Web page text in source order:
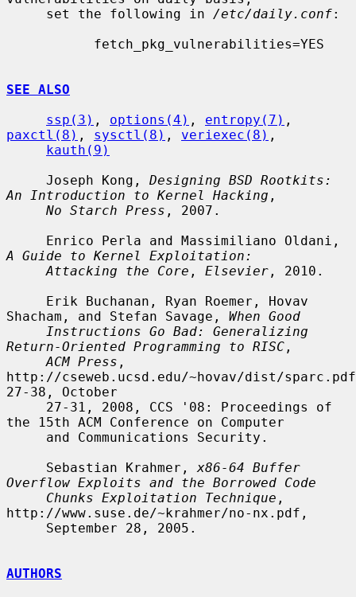
     set the following in
/etc/daily.conf:
SEE ALSO
ssp(3) , options(4) , entropy(7)
paxctl(8) , sysctl(8) , veriexec(8) ,
kauth(9)
     Joseph Kong,
Designing BSD Rootkits:
An Introduction to Kernel Hacking ,
No Starch Press , 2007.
A Guide to Kernel Exploitation:
Attacking the Core , Elsevier , 2010.
Shacham, and Stefan Savage, When Good
Instructions Go Bad: Generalizing
Return-Oriented Programming to RISC ,
ACM Press ,
http://cseweb.ucsd.edu/~hovav/dist/
27-38, October
the 15th ACM Conference on Computer
     Sebastian Krahmer,
x86-64 Buffer
Overflow Exploits and the Borrowed Code
Chunks Exploitation Technique ,
http://www.suse.de/~krahmer/no-nx.pdf,
AUTHORS